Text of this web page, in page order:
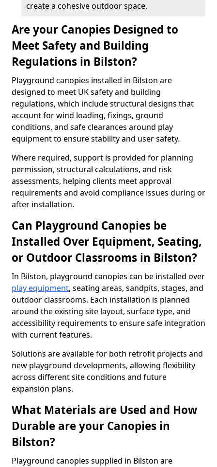
create a cohesive outdoor space.
Are your Canopies Designed to
Meet Safety and Building
Regulations in Bilston?
Playground canopies installed in Bilston are
designed to meet UK safety and building
regulations, which include structural designs that
account for wind loading, fixings, ground
conditions, and safe clearances around play
equipment to ensure stability and user safety.
Where required, support is provided for planning
permission, structural calculations, and risk
assessments, helping clients meet approval
requirements and avoid compliance issues during or
after installation.
Can Playground Canopies be
Installed Over Equipment, Seating,
or Outdoor Classrooms in Bilston?
In Bilston, playground canopies can be installed over
play equipment, seating areas, sandpits, stages, and
outdoor classrooms. Each installation is planned
around the existing site layout, surface type, and
accessibility requirements to ensure safe integration
with current features.
Solutions are available for both retrofit projects and
new playground developments, allowing flexibility
across different site conditions and future
expansion plans.
What Materials are Used and How
Durable are your Canopies in
Bilston?
Playground canopies supplied in Bilston are